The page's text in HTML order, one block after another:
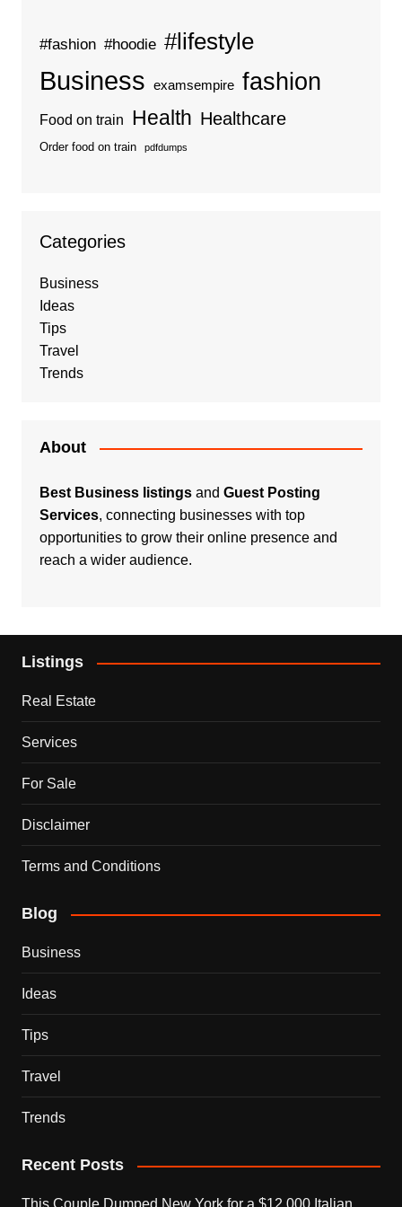
#fashion #hoodie #lifestyle
Business examsempire fashion
Food on train Health Healthcare
Order food on train pdfdumps
Categories
Business
Ideas
Tips
Travel
Trends
About
Best Business listingsand Guest Posting
Services, connecting businesses with top
opportunities to grow their online presence and
reach a wider audience.
Listings
Real Estate
Services
For Sale
Disclaimer
Terms and Conditions
Blog
Business
Ideas
Tips
Travel
Trends
Recent Posts
This Couple Dumped New York for a $12,000 Italian